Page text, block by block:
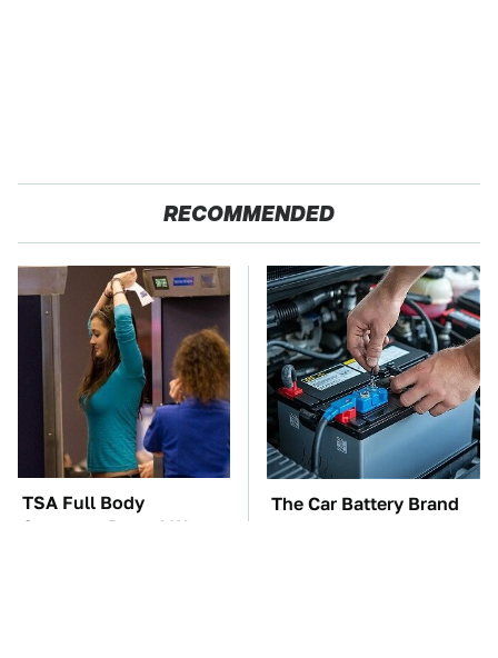
RECOMMENDED
TSA Full Body
Scanners Reveal Way
The Car Battery Brand